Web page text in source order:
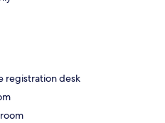
registration desk